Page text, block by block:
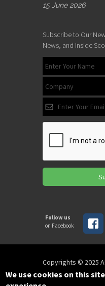
15 June 2026
Subscribe to Our
News, and Inside
Follow us
on Facebook
Copyrights © 2025
SPIRAC
We use cookies on this